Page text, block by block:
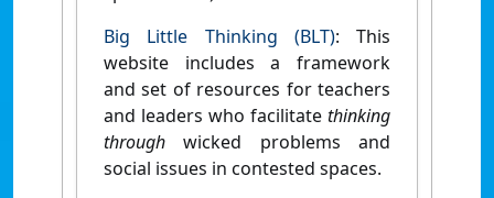
Big Little Thinking (BLT): This
website includes a framework
and set of resources for teachers
and leaders who facilitate thinking
through wicked problems and
social issues in contested spaces.